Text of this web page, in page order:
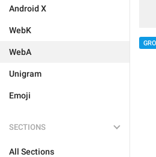
Android X
WebK
WebA
Unigram
Emoji
SECTIONS
All Sections